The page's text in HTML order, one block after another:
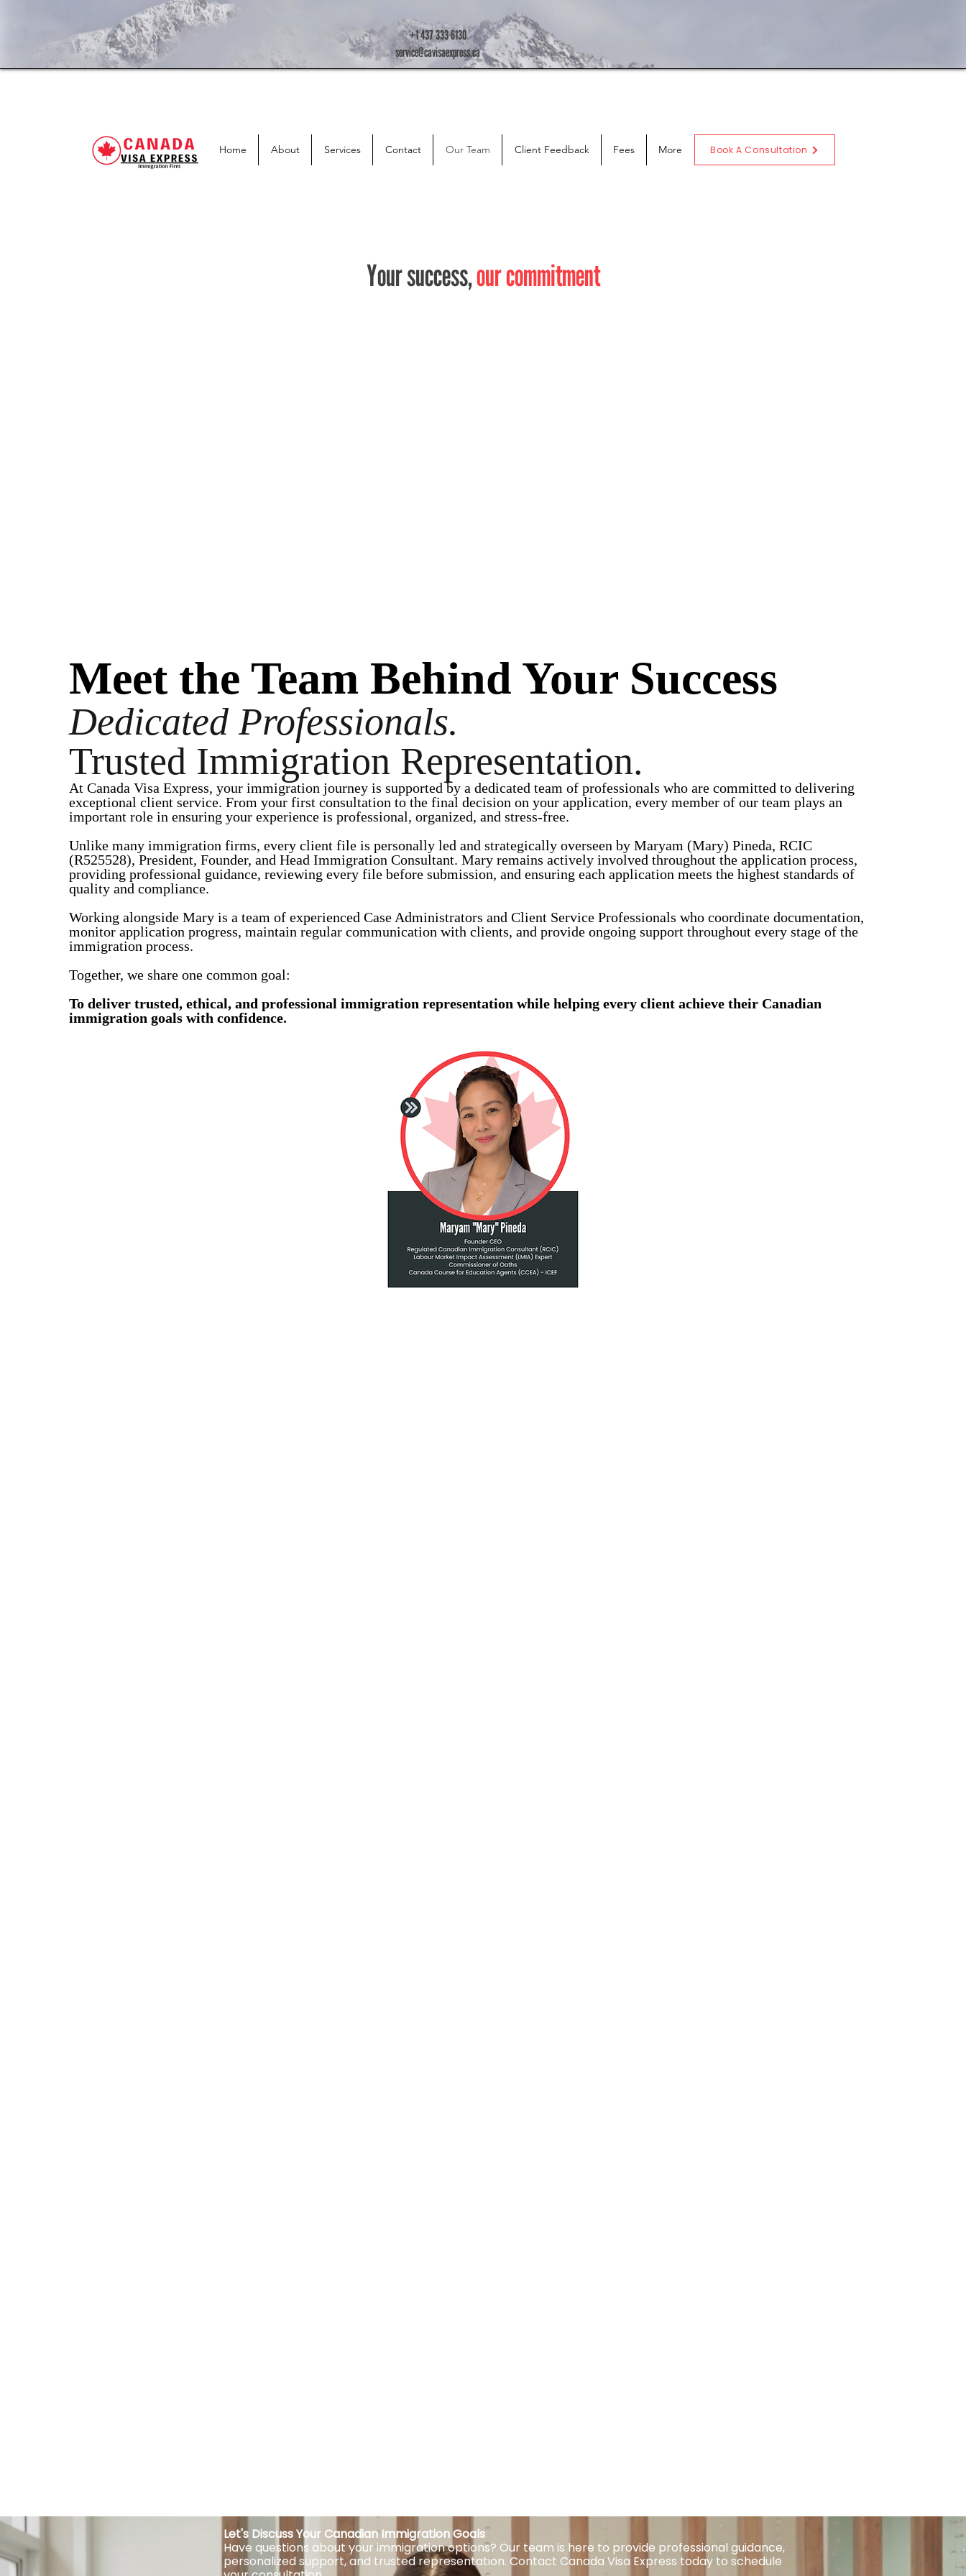
+1 437 333 6130
service@cavisaexpress.ca
Home About Services Contact Our Team Client Feedback Fees More Book A Consultation
Your success,our commitment
Meet the Team Behind Your Success
Dedicated Professionals.
Trusted Immigration Representation.
At Canada Visa Express, your immigration journey is supported by a dedicated team of professionals who are committed to delivering
exceptional client service. From your first consultation to the final decision on your application, every member of our team plays an
important role in ensuring your experience is professional, organized, and stress-free.
Unlike many immigration firms, every client file is personally led and strategically overseen by Maryam (Mary) Pineda, RCIC
(R525528), President, Founder, and Head Immigration Consultant. Mary remains actively involved throughout the application process,
providing professional guidance, reviewing every file before submission, and ensuring each application meets the highest standards of
quality and compliance.
Working alongside Mary is a team of experienced Case Administrators and Client Service Professionals who coordinate documentation,
monitor application progress, maintain regular communication with clients, and provide ongoing support throughout every stage of the
immigration process.
Together, we share one common goal:
To deliver trusted, ethical, and professional immigration representation while helping every client achieve their Canadian
immigration goals with confidence.
Let's Discuss Your Canadian Immigration Goals
Have questions about your immigration options? Our team is here to provide professional guidance,
personalized support, and trusted representation. Contact Canada Visa Express today to schedule